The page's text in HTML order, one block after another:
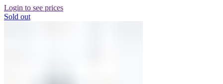
Login to see prices
Sold out